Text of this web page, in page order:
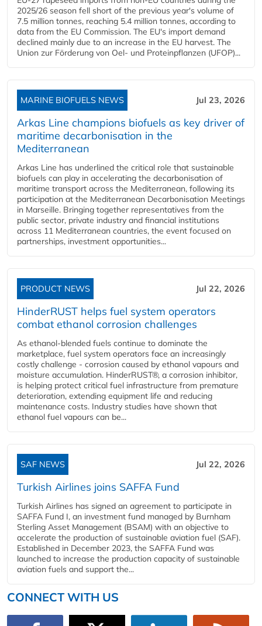
2025/26 season fell short of the previous year's volume of
7.5 million tonnes, reaching 5.4 million tonnes, according to
data from the EU Commission. The EU's import demand
declined mainly due to an increase in the EU harvest. The
Union zur Förderung von Oel- und Proteinpflanzen (UFOP)...
MARINE BIOFUELS NEWS Jul 23, 2026
Arkas Line champions biofuels as key driver of
maritime decarbonisation in the
Mediterranean
Arkas Line has underlined the critical role that sustainable
biofuels can play in accelerating the decarbonisation of
maritime transport across the Mediterranean, following its
participation at the Mediterranean Decarbonisation Meetings
in Marseille. Bringing together representatives from the
public sector, private industry and financial institutions
across 11 Mediterranean countries, the event focused on
partnerships, investment opportunities...
PRODUCT NEWS Jul 22, 2026
HinderRUST helps fuel system operators
combat ethanol corrosion challenges
As ethanol-blended fuels continue to dominate the
marketplace, fuel system operators face an increasingly
costly challenge - corrosion caused by ethanol vapours and
moisture accumulation. HinderRUST®, a corrosion inhibitor,
is helping protect critical fuel infrastructure from premature
deterioration, extending equipment life and reducing
maintenance costs. Industry studies have shown that
ethanol fuel vapours can be...
SAF NEWS Jul 22, 2026
Turkish Airlines joins SAFFA Fund
Turkish Airlines has signed an agreement to participate in
SAFFA Fund I, an investment fund managed by Burnham
Sterling Asset Management (BSAM) with an objective to
accelerate the production of sustainable aviation fuel (SAF).
Established in December 2023, the SAFFA Fund was
launched to increase the production capacity of sustainable
aviation fuels and support the...
CONNECT WITH US